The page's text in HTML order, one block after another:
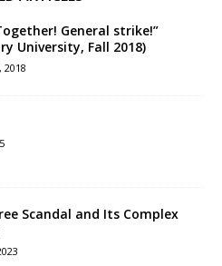
General strike!”
University, Fall 2018)
Scandal and Its Complex